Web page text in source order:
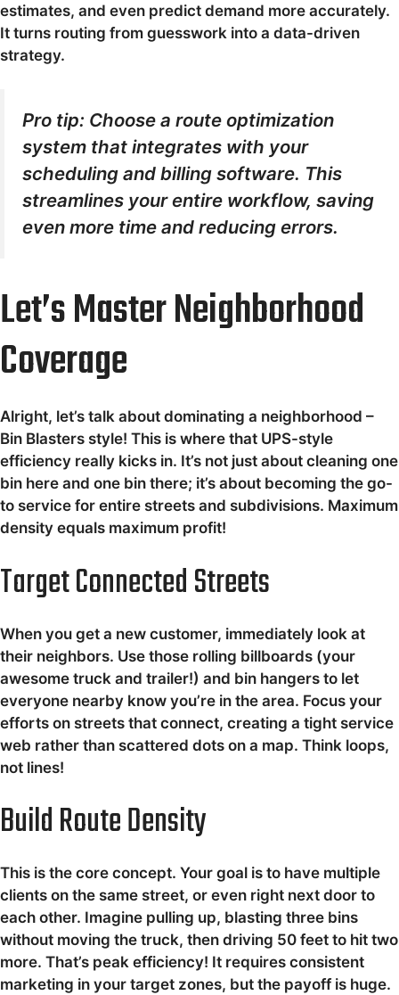
estimates, and even predict demand more accurately.
It turns routing from guesswork into a data-driven
strategy.
Pro tip: Choose a route optimization
system that integrates with your
scheduling and billing software. This
streamlines your entire workflow, saving
even more time and reducing errors.
Let’s Master Neighborhood
Coverage
Alright, let’s talk about dominating a neighborhood –
Bin Blasters style! This is where that UPS-style
efficiency really kicks in. It’s not just about cleaning one
bin here and one bin there; it’s about becoming the go-
to service for entire streets and subdivisions. Maximum
density equals maximum profit!
Target Connected Streets
When you get a new customer, immediately look at
their neighbors. Use those rolling billboards (your
awesome truck and trailer!) and bin hangers to let
everyone nearby know you’re in the area. Focus your
efforts on streets that connect, creating a tight service
web rather than scattered dots on a map. Think loops,
not lines!
Build Route Density
This is the core concept. Your goal is to have multiple
clients on the same street, or even right next door to
each other. Imagine pulling up, blasting three bins
without moving the truck, then driving 50 feet to hit two
more. That’s peak efficiency! It requires consistent
marketing in your target zones, but the payoff is huge.